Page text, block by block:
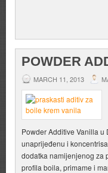
POWDER
MARCH 11, 2013
Powder Additive Vanilla
unaprijeđenu i
dodatka namijenjenog za
profila boila, primame i